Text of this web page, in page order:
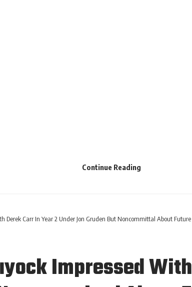
Continue Reading
Derek Carr In Year 2 Under Jon Gruden But Noncommittal About Future
Impressed